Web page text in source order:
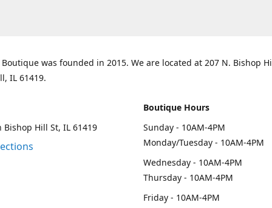
was founded in 2015. We are located at 207 N. Bishop
IL 61419.
Bishop Hill St, IL 61419
Boutique Hours
Sunday - 10AM-4PM
Monday/Tuesday - 10AM-4PM
Wednesday - 10AM-4PM
Thursday - 10AM-4PM
Friday - 10AM-4PM